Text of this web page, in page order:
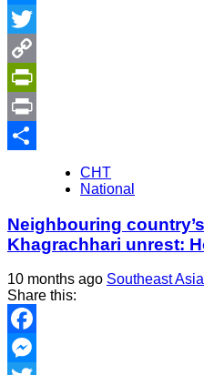
Messenger
Twitter
Copy
Link
PrintFriendly
Print
CHT
National
Neighbouring
Khagrachhari unrest:
10 months ago Southeast
Share this:
Facebook